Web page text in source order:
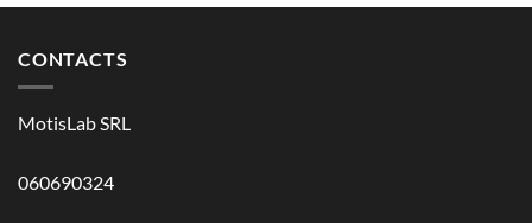
CONTACTS
MotisLab SRL
060690324